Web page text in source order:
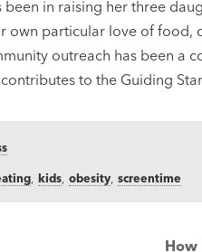
been in raising her three
own particular love of food,
outreach has been a
to the Guiding
,kids ,obesity ,screentime
How